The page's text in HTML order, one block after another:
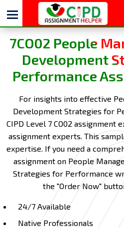
7CO02 People
Development
Performance
For insights into effective
Development Strategies for
CIPD Level 7 CO02 assignment
assignment experts. This
expertise. If you need a
assignment on People
Strategies for Performance
the "Order Now"
24/7 Available
Native Professionals